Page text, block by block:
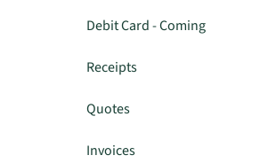
Debit Card - Coming
Receipts
Quotes
Invoices